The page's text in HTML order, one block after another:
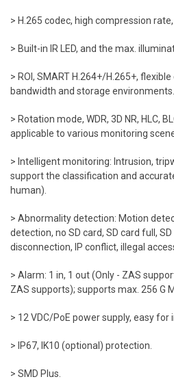
> H.265 codec, high compression
> Built-in IR LED, and the max.
> ROI, SMART H.264+/H.265+,
bandwidth and storage environments.
> Rotation mode, WDR, 3D NR, HLC,
applicable to various monitoring
> Intelligent monitoring: Intrusion,
support the classification and
human).
> Abnormality detection: Motion
detection, no SD card, SD card full,
disconnection, IP conflict, illegal
> Alarm: 1 in, 1 out (Only - ZAS
ZAS supports); supports max. 256 G
> 12 VDC/PoE power supply, easy for
> IP67, IK10 (optional) protection.
> SMD Plus.